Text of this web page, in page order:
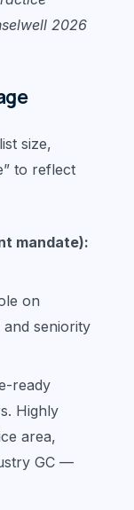
2026
size,
to reflect
mandate):
on
and seniority
ready
Highly
area,
GC —